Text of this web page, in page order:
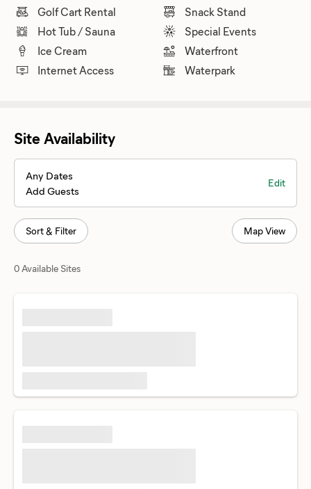
Golf Cart Rental
Hot Tub / Sauna
Ice Cream
Internet Access
Snack Stand
Special Events
Waterfront
Waterpark
Site Availability
Any Dates
Add Guests
Edit
Sort & Filter Map View
0 Available Sites